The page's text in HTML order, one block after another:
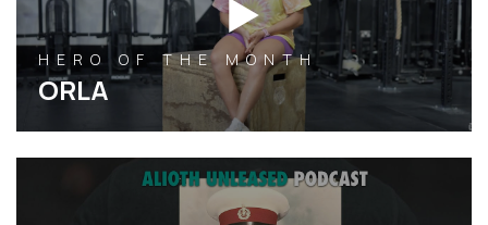
HERO OF THE MONTH
ORLA